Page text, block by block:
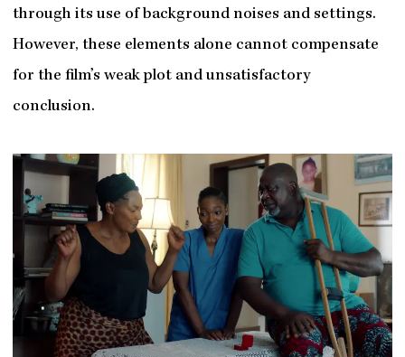
through its use of background noises and settings.
However, these elements alone cannot compensate
for the film’s weak plot and unsatisfactory
conclusion.